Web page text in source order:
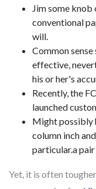
Jim some
conventional
will.
Common
effective,
his or her's
Recently, the
launched
Might possibly
column inch
particular.a
Yet, it is often